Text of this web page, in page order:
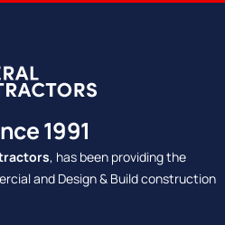
1991
, has been providing the
and Design & Build construction